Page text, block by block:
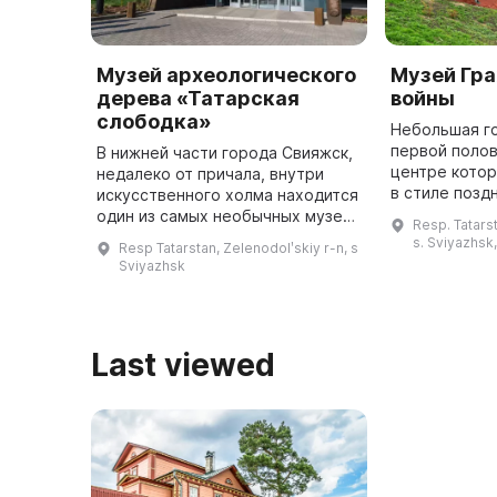
Музей археологического
дерева «Татарская
слободка»
В нижней части города Свияжск,
недалеко от причала, внутри
искусственного холма находится
один из самых необычных музеев
Свияжск» - Музей
археологического дерева
Resp Tatarstan, Zelenodolʹskiy r-n, s
Sviyazhsk
Музей
войны
Небольшая
первой
центре
в стиле
связь с
Resp.
s.
Last viewed